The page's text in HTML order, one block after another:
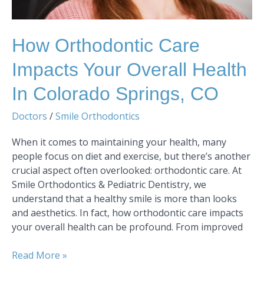
How Orthodontic Care
Impacts Your Overall Health
In Colorado Springs, CO
Doctors /Smile Orthodontics
When it comes to maintaining your health, many
people focus on diet and exercise, but there’s another
crucial aspect often overlooked: orthodontic care. At
Smile Orthodontics & Pediatric Dentistry, we
understand that a healthy smile is more than looks
and aesthetics. In fact, how orthodontic care impacts
your overall health can be profound. From improved
Read More »